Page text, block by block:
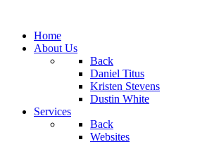
Home
About Us
Back
Daniel Titus
Kristen Stevens
Dustin White
Services
Back
Websites